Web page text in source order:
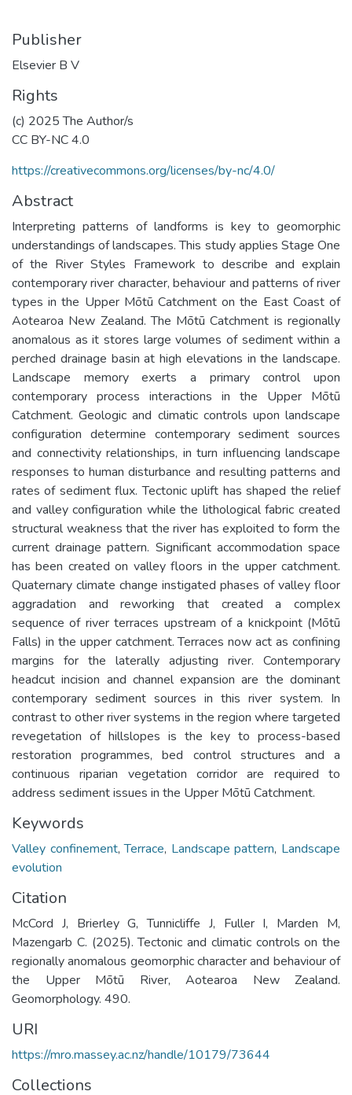
Publisher
Elsevier B V
Rights
(c) 2025 The Author/s
CC BY-NC 4.0
https://creativecommons.org/licenses/by-nc/4.0/
Abstract
Interpreting patterns of landforms is key to geomorphic
understandings of landscapes. This study applies Stage One
of the River Styles Framework to describe and explain
contemporary river character, behaviour and patterns of river
types in the Upper Mōtū Catchment on the East Coast of
Aotearoa New Zealand. The Mōtū Catchment is regionally
anomalous as it stores large volumes of sediment within a
perched drainage basin at high elevations in the landscape.
Landscape memory exerts a primary control upon
contemporary process interactions in the Upper Mōtū
Catchment. Geologic and climatic controls upon landscape
configuration determine contemporary sediment sources
and connectivity relationships, in turn influencing landscape
responses to human disturbance and resulting patterns and
rates of sediment flux. Tectonic uplift has shaped the relief
and valley configuration while the lithological fabric created
structural weakness that the river has exploited to form the
current drainage pattern. Significant accommodation space
has been created on valley floors in the upper catchment.
Quaternary climate change instigated phases of valley floor
aggradation and reworking that created a complex
sequence of river terraces upstream of a knickpoint (Mōtū
Falls) in the upper catchment. Terraces now act as confining
margins for the laterally adjusting river. Contemporary
headcut incision and channel expansion are the dominant
contemporary sediment sources in this river system. In
contrast to other river systems in the region where targeted
revegetation of hillslopes is the key to process-based
restoration programmes, bed control structures and a
continuous riparian vegetation corridor are required to
address sediment issues in the Upper Mōtū Catchment.
Keywords
Valley confinement,Terrace, Landscape pattern, Landscape
evolution
Citation
McCord J, Brierley G, Tunnicliffe J, Fuller I, Marden M,
Mazengarb C. (2025). Tectonic and climatic controls on the
regionally anomalous geomorphic character and behaviour of
the Upper Mōtū River, Aotearoa New Zealand.
Geomorphology. 490.
URI
https://mro.massey.ac.nz/handle/10179/73644
Collections